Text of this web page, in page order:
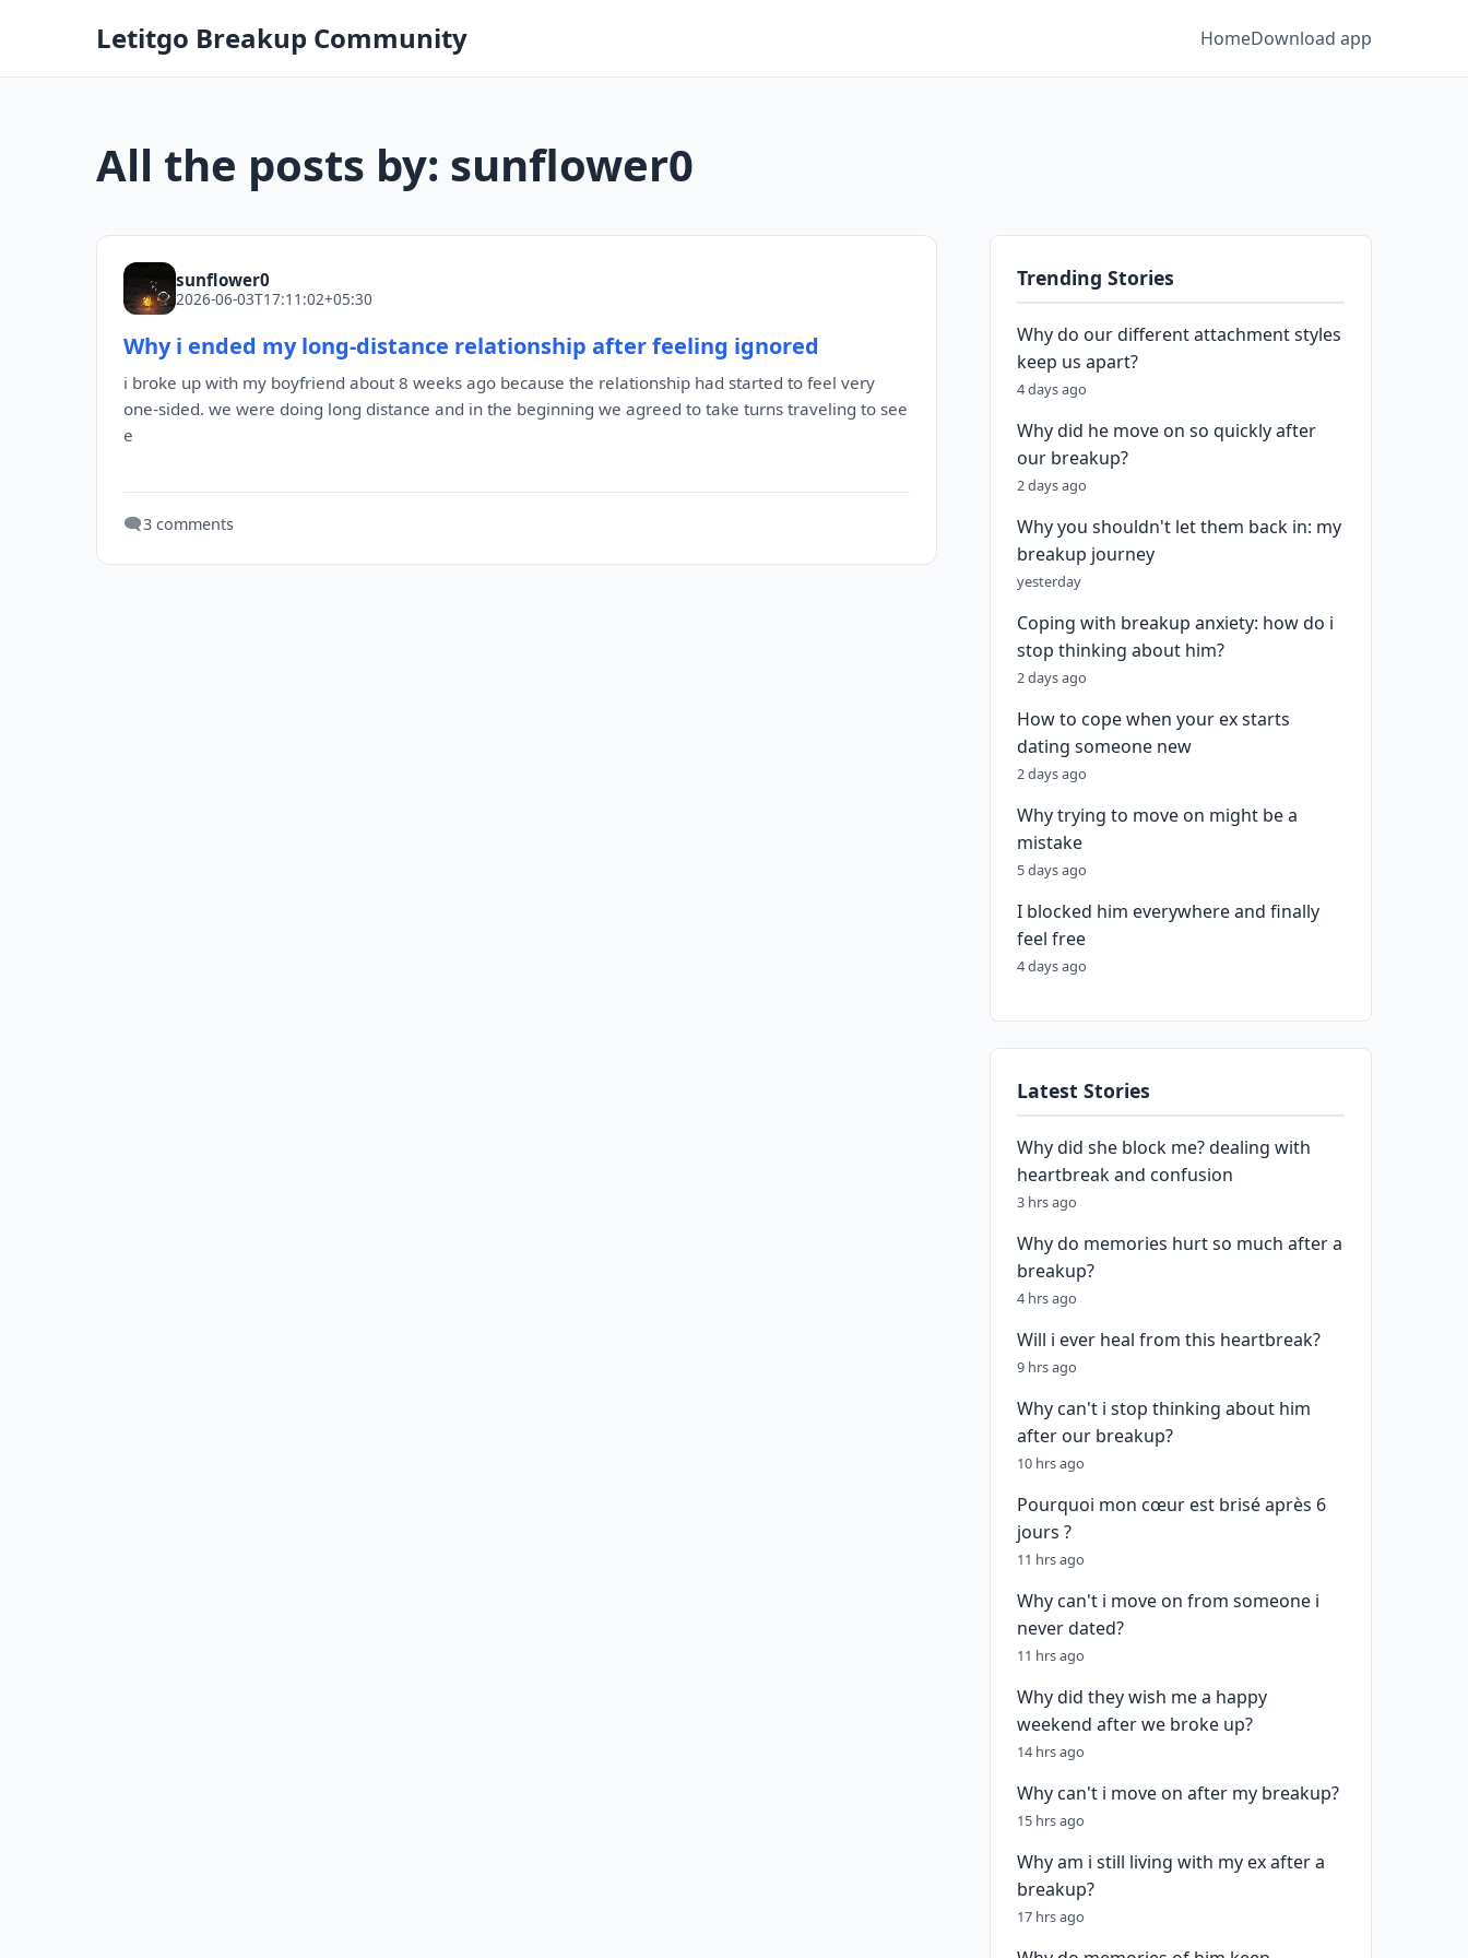
Letitgo Breakup Community HomeDownload app
All the posts by: sunflower0
sunflower0
2026-06-03T17:11:02+05:30
Why i ended my long-distance relationship after feeling ignored
i broke up with my boyfriend about 8 weeks ago because the relationship had started to feel very
one-sided. we were doing long distance and in the beginning we agreed to take turns traveling to see
e
🗨️3 comments
Trending Stories
Why do our different attachment styles
keep us apart?
4 days ago
Why did he move on so quickly after
our breakup?
2 days ago
Why you shouldn't let them back in: my
breakup journey
yesterday
Coping with breakup anxiety: how do i
stop thinking about him?
2 days ago
How to cope when your ex starts
dating someone new
2 days ago
Why trying to move on might be a
mistake
5 days ago
I blocked him everywhere and finally
feel free
4 days ago
Latest Stories
Why did she block me? dealing with
heartbreak and confusion
3 hrs ago
Why do memories hurt so much after a
breakup?
4 hrs ago
Will i ever heal from this heartbreak?
9 hrs ago
Why can't i stop thinking about him
after our breakup?
10 hrs ago
Pourquoi mon cœur est brisé après 6
jours ?
11 hrs ago
Why can't i move on from someone i
never dated?
11 hrs ago
Why did they wish me a happy
weekend after we broke up?
14 hrs ago
Why can't i move on after my breakup?
15 hrs ago
Why am i still living with my ex after a
breakup?
17 hrs ago